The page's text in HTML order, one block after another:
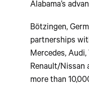
Alabama’s
Bötzingen,
partnerships
Mercedes,
Renault/Nissan
more than